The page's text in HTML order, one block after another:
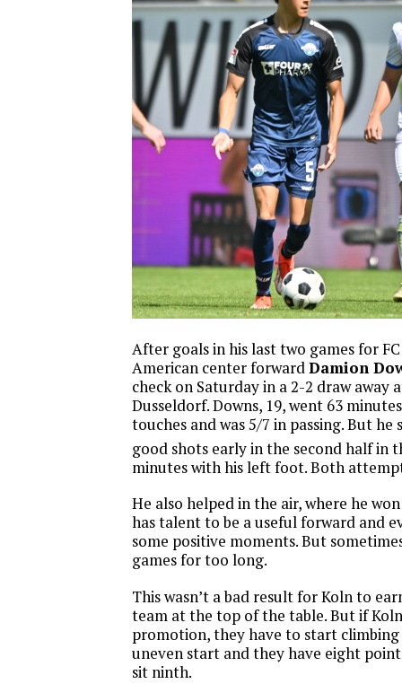
After goals in his last two games for
American center forwardDamion
check on Saturday in a 2-2 draw away
Dusseldorf. Downs, 19, went 63
touches and was 5/7 in passing. But
good shots early in the second half in
minutes with his left foot. Both
He also helped in the air, where he
has talent to be a useful forward and
some positive moments. But
games for too long.
This wasn’t a bad result for Koln to
team at the top of the table. But if
promotion, they have to start climbing
uneven start and they have eight
sit ninth.